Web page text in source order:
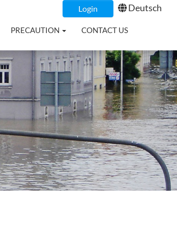
Login Deutsch
PRECAUTION CONTACT US